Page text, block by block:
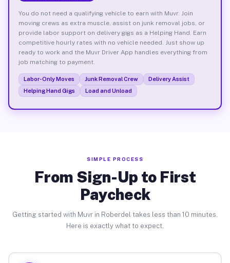
You do not need a qualifying vehicle to earn with Muvr. Join
moving crews as extra muscle, assist on junk removal jobs, or
provide labor support on delivery gigs as a Helping Hand. Earn
competitive hourly rates with no vehicle needed. Just show up
ready to work and the Muvr Driver App handles everything from
job matching to payment.
Labor-Only Moves Junk Removal Crew
Delivery Assist
Helping Hand Gigs
Load and Unload
SIMPLE PROCESS
From Sign-Up to First
Paycheck
Getting started with Muvr in Roberdel takes less than 10 minutes.
Here is exactly what to expect.